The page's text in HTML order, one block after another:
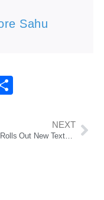
Sahu
NEXT